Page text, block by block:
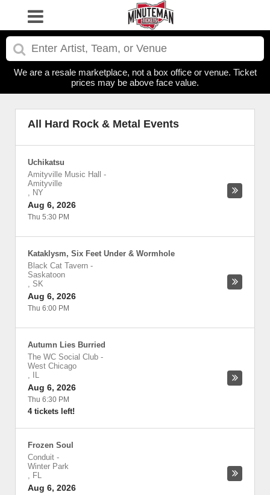
We are a resale marketplace, not a box office or venue. Ticket
prices may be above face value.
All Hard Rock & Metal Events
Uchikatsu
Amityville Music Hall
-
Amityville
, NY
Aug 6, 2026
Thu 5:30 PM
Kataklysm, Six Feet Under & Wormhole
Black Cat Tavern -
Saskatoon
, SK
Aug 6, 2026
Thu 6:00 PM
Autumn Lies Burried
The WC Social Club -
West Chicago
,
IL
Aug 6, 2026
Thu 6:30 PM
4 tickets left!
Frozen Soul
Conduit -
Winter Park
, FL
Aug 6, 2026